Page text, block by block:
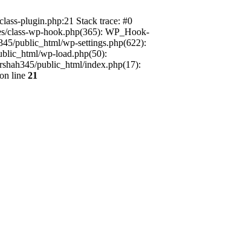
plugin.php:21 Stack trace: #0
class-wp-hook.php(365): WP_Hook-
public_html/wp-settings.php(622):
wp-load.php(50):
public_html/index.php(17):
on line 21